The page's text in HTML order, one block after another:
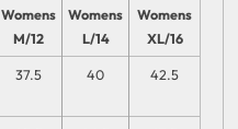
Womens
M/12
Womens
L/14
Womens
XL/16
37.5 40 42.5